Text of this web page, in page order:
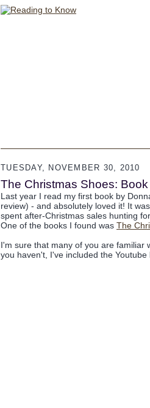
TUESDAY, NOVEMBER 30, 2010
The Christmas Shoes:
Last year I read my first book by
review) - and absolutely loved it! It
spent after-Christmas sales hunting
One of the books I found was The
I'm sure that many of you are familiar
you haven't, I've included the Youtube